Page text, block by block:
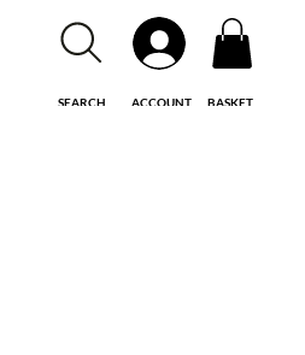
SEARCH ACCOUNT BASKET